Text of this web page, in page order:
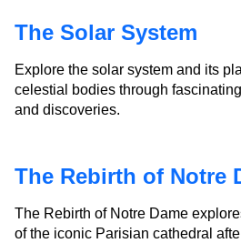
The Solar System
Explore the solar system and its
celestial bodies through
and discoveries.
The Rebirth of Notre
The Rebirth of Notre Dame
of the iconic Parisian cathedral